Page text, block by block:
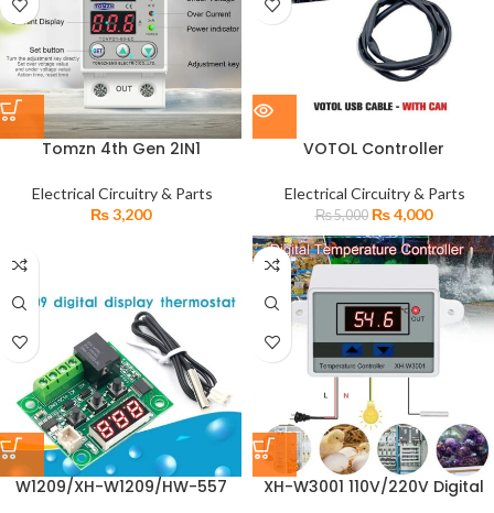
Tomzn 4th Gen 2IN1
Voltage Protector TOVPD1-
63-EC
Electrical Circuitry & Parts
₨3,200
VOTOL Controller
Cable for Adjusting
Parameters
Electrical Circuitry & Parts
₨5,000 ₨4,000
W1209/XH-W1209/HW-557
XH-W3001 110V/220V Digital